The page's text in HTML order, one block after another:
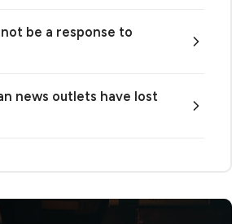
not be a response to
news outlets have lost